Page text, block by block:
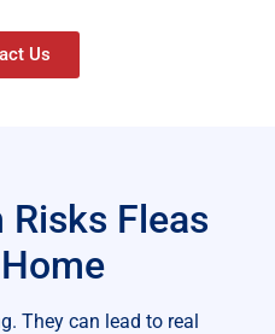
Us
Fleas
They can lead to real